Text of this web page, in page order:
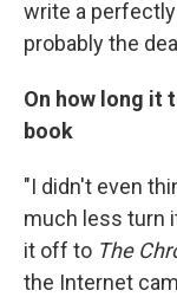
write a
probably the
On how long it
book
"I didn't even
much less turn
it off to The
the Internet